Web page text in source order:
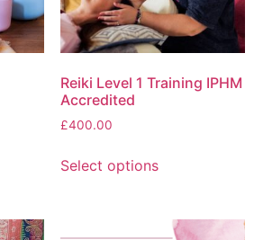
Reiki Level 1 Training IPHM
Accredited
£400.00
Select options